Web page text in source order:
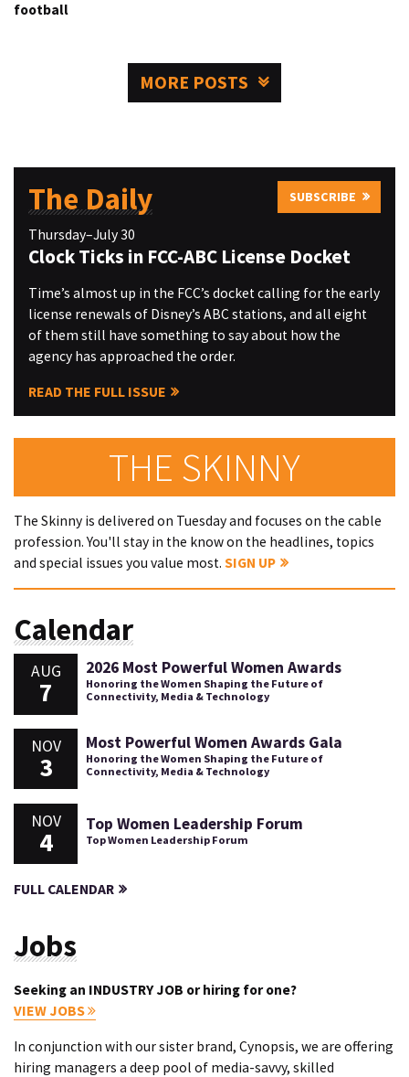
football
MORE POSTS
The Daily SUBSCRIBE
Thursday–July 30
Clock Ticks in FCC-ABC License Docket
Time’s almost up in the FCC’s docket calling for the early
license renewals of Disney’s ABC stations, and all eight
of them still have something to say about how the
agency has approached the order.
READ THE FULL ISSUE
THE SKINNY
The Skinny is delivered on Tuesday and focuses on the cable
profession. You'll stay in the know on the headlines, topics
and special issues you value most. SIGN UP
Calendar
AUG
7
2026 Most Powerful Women Awards
Honoring the Women Shaping the Future of
Connectivity, Media & Technology
NOV
3
Most Powerful Women Awards Gala
Honoring the Women Shaping the Future of
Connectivity, Media & Technology
NOV
4
Top Women Leadership Forum
Top Women Leadership Forum
FULL CALENDAR
Jobs
Seeking an INDUSTRY JOB or hiring for one?
VIEW JOBS
In conjunction with our sister brand, Cynopsis, we are offering
hiring managers a deep pool of media-savvy, skilled